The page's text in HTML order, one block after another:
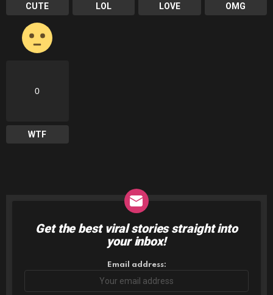
CUTE LOL LOVE OMG
0
WTF
NEWSLETTER
Get the best viral stories straight into
your inbox!
Email address: